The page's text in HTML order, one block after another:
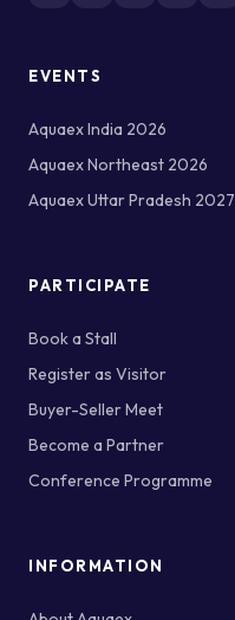
EVENTS
Aquaex India 2026
Aquaex Northeast 2026
Aquaex Uttar Pradesh 2027
PARTICIPATE
Book a Stall
Register as Visitor
Buyer-Seller Meet
Become a Partner
Conference Programme
INFORMATION